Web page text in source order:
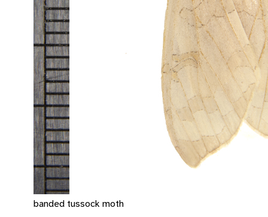
banded tussock moth